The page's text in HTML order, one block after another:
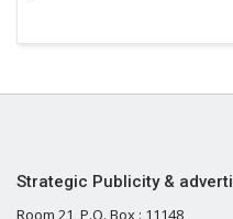
Strategic Publicity &
Room 21, P.O. Box : 11148,